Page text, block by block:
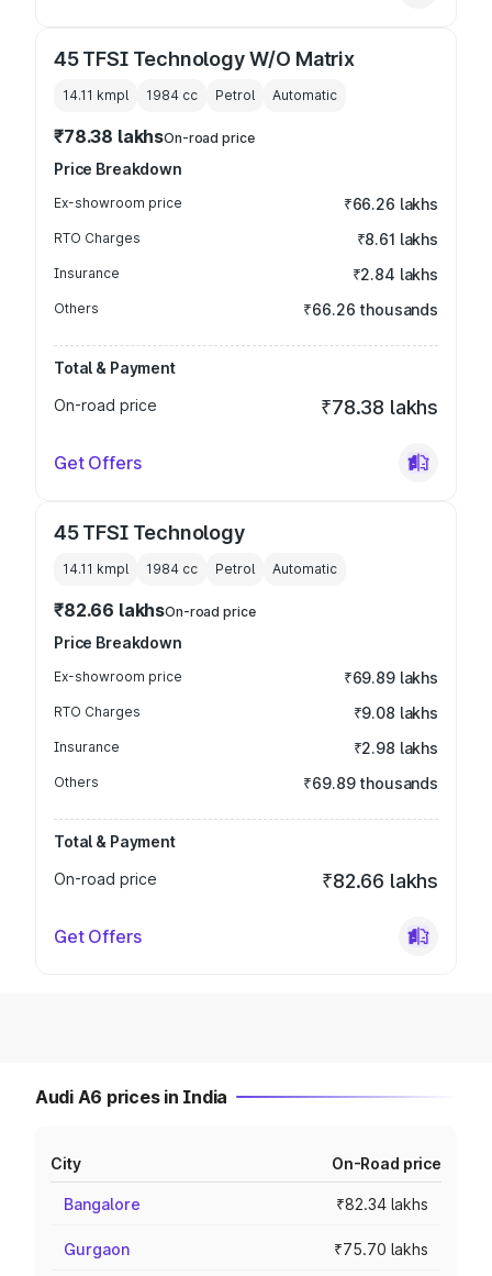
45 TFSI Technology W/O Matrix
14.11 kmpl 1984 cc Petrol Automatic
₹78.38 lakhsOn-road price
Price Breakdown
Ex-showroom price ₹66.26 lakhs
RTO Charges ₹8.61 lakhs
Insurance ₹2.84 lakhs
Others ₹66.26 thousands
Total & Payment
On-road price
₹78.38 lakhs
Get Offers
45 TFSI Technology
14.11 kmpl 1984 cc Petrol Automatic
₹82.66 lakhsOn-road price
Price Breakdown
Ex-showroom price ₹69.89 lakhs
RTO Charges ₹9.08 lakhs
Insurance ₹2.98 lakhs
Others ₹69.89 thousands
Total & Payment
On-road price
₹82.66 lakhs
Get Offers
Audi A6 prices in India
City On-Road price
Bangalore ₹82.34 lakhs
Gurgaon ₹75.70 lakhs